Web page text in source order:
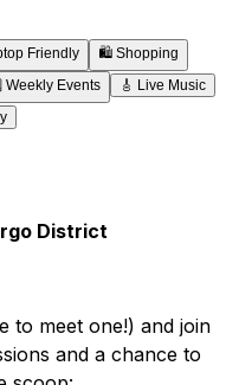
Friendly 🛍️ Shopping
Weekly Events 🎸 Live Music
District
to meet one!) and join
and a chance to